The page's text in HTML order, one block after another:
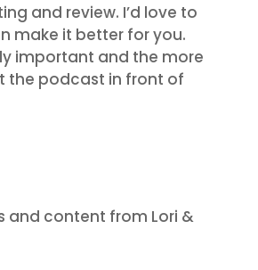
and review. I’d love to
make it better for you.
important and the more
the podcast in front of
and content from Lori &